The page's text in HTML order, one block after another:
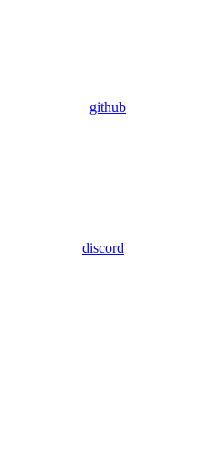
github
discord